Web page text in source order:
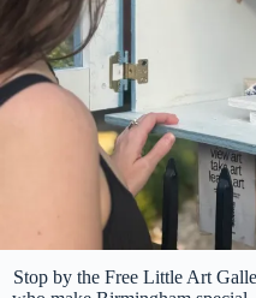
Stop by the Free Little Art